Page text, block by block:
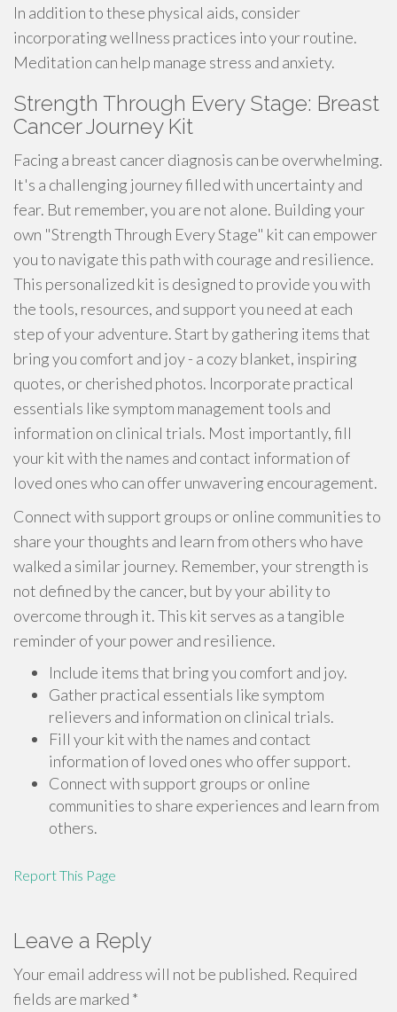
In addition to these physical aids, consider
incorporating wellness practices into your routine.
Meditation can help manage stress and anxiety.
Strength Through Every Stage: Breast
Cancer Journey Kit
Facing a breast cancer diagnosis can be overwhelming.
It's a challenging journey filled with uncertainty and
fear. But remember, you are not alone. Building your
own "Strength Through Every Stage" kit can empower
you to navigate this path with courage and resilience.
This personalized kit is designed to provide you with
the tools, resources, and support you need at each
step of your adventure. Start by gathering items that
bring you comfort and joy - a cozy blanket, inspiring
quotes, or cherished photos. Incorporate practical
essentials like symptom management tools and
information on clinical trials. Most importantly, fill
your kit with the names and contact information of
loved ones who can offer unwavering encouragement.
Connect with support groups or online communities to
share your thoughts and learn from others who have
walked a similar journey. Remember, your strength is
not defined by the cancer, but by your ability to
overcome through it. This kit serves as a tangible
reminder of your power and resilience.
Include items that bring you comfort and joy.
Gather practical essentials like symptom
relievers and information on clinical trials.
Fill your kit with the names and contact
information of loved ones who offer support.
Connect with support groups or online
communities to share experiences and learn from
others.
Report This Page
Leave a Reply
Your email address will not be published. Required
fields are marked *